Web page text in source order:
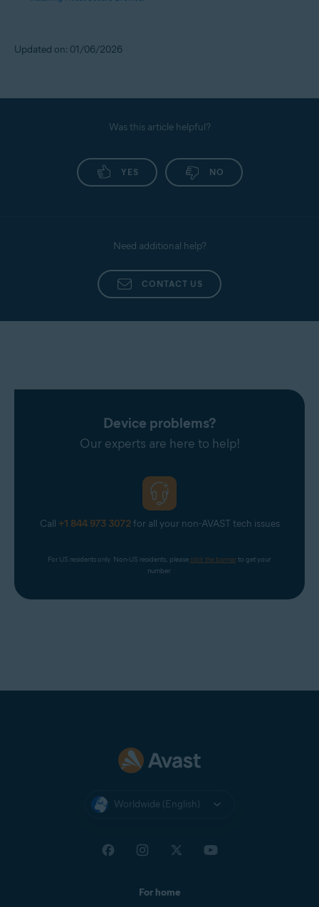
Updated on: 01/06/2026
Was this article helpful?
YES NO
Need additional help?
CONTACT US
Device problems?
Our experts are here to help!
Call +1 844 973 3072for all your non-AVAST tech issues
For US residents only. Non-US residents, please click the banner to get your
number.
Worldwide (English)
For home